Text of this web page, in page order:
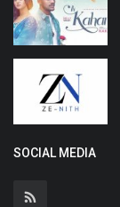
SOCIAL MEDIA